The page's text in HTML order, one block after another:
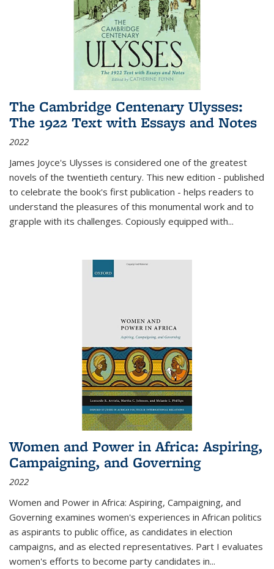
The Cambridge Centenary Ulysses:
The 1922 Text with Essays and Notes
2022
James Joyce's Ulysses is considered one of the greatest
novels of the twentieth century. This new edition - published
to celebrate the book's first publication - helps readers to
understand the pleasures of this monumental work and to
grapple with its challenges. Copiously equipped with...
Women and Power in Africa: Aspiring,
Campaigning, and Governing
2022
Women and Power in Africa: Aspiring, Campaigning, and
Governing examines women's experiences in African politics
as aspirants to public office, as candidates in election
campaigns, and as elected representatives. Part I evaluates
women's efforts to become party candidates in...